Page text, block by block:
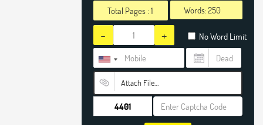
Total Pages :1 Words:
- + No Word Limit
Attach File…